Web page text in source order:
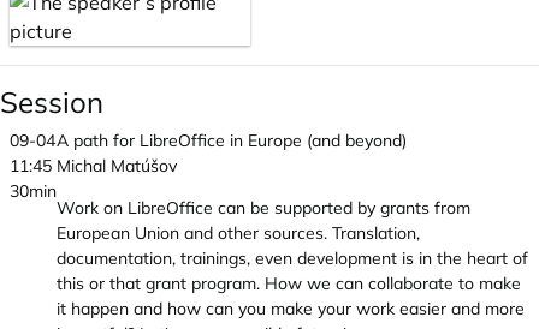
Session
09-04
11:45
30min
A path for LibreOffice in Europe (and beyond)
Michal Matúšov
Work on LibreOffice can be supported by grants from
European Union and other sources. Translation,
documentation, trainings, even development is in the heart of
this or that grant program. How we can collaborate to make
it happen and how can you make your work easier and more